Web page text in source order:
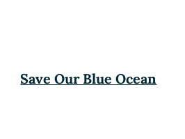
Save Our Blue Ocean